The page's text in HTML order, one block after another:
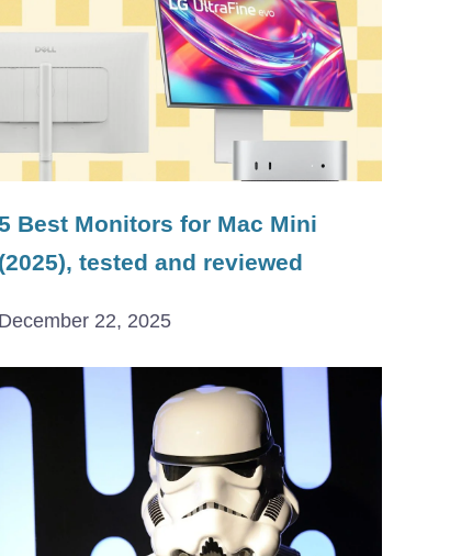
Best Monitors for Mac Mini
(2025), tested and reviewed
December 22, 2025